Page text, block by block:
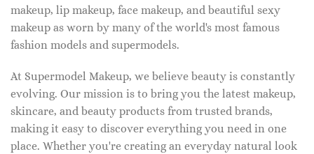
makeup, lip makeup, face makeup, and beautiful sexy
makeup as worn by many of the world's most famous
fashion models and supermodels.
At Supermodel Makeup, we believe beauty is constantly
evolving. Our mission is to bring you the latest makeup,
skincare, and beauty products from trusted brands,
making it easy to discover everything you need in one
place. Whether you're creating an everyday natural look